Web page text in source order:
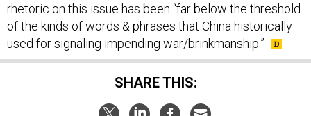
rhetoric on this issue has been “far below the threshold
of the kinds of words & phrases that China historically
used for signaling impending war/brinkmanship.”
SHARE THIS: